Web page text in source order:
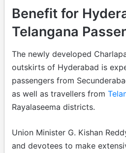
Benefit for
Telangana
The newly developed
outskirts of Hyderabad is
passengers from
as well as travellers from
Rayalaseema districts.
Union Minister G. Kishan
and devotees to make